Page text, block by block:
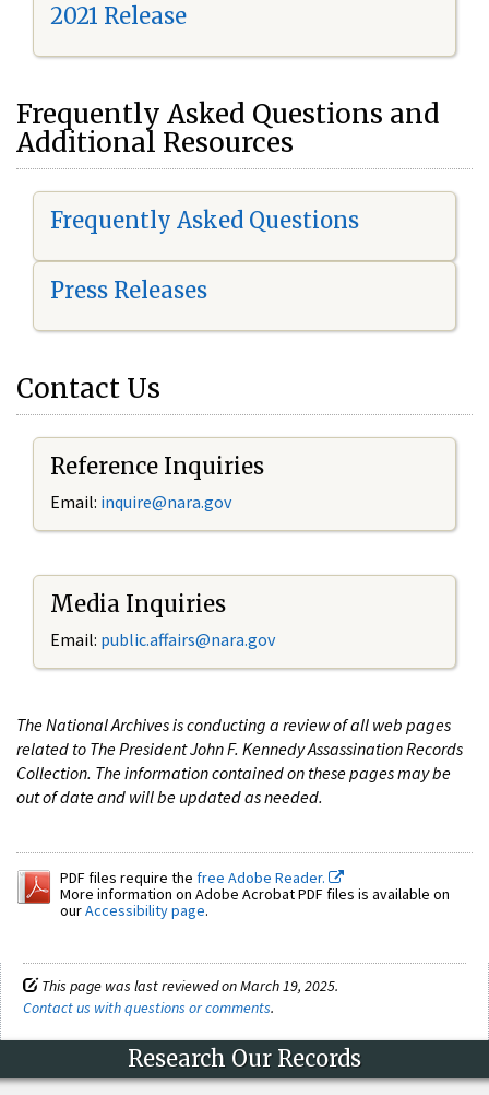
2021 Release
Frequently Asked Questions and
Additional Resources
Frequently Asked Questions
Press Releases
Contact Us
Reference Inquiries
Email: inquire@nara.gov
Media Inquiries
Email: public.affairs@nara.gov
The National Archives is conducting a review of all web pages
related to The President John F. Kennedy Assassination Records
Collection. The information contained on these pages may be
out of date and will be updated as needed.
PDF files require the free Adobe Reader.
More information on Adobe Acrobat PDF files is available on
ourAccessibility page.
This page was last reviewed on March 19, 2025.
Contact us with questions or comments.
Research Our Records